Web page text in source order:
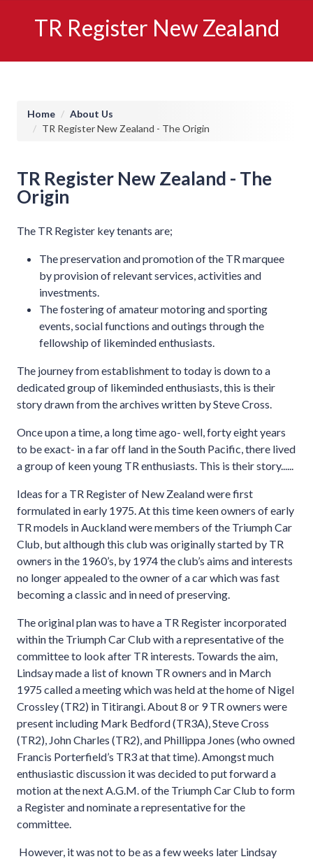
TR Register New Zealand
Breadcrumb
Home
About Us
TR Register New Zealand - The Origin
TR Register New Zealand - The
Origin
The TR Register key tenants are;
The preservation and promotion of the TR marquee
by provision of relevant services, activities and
investments.
The fostering of amateur motoring and sporting
events, social functions and outings through the
fellowship of likeminded enthusiasts.
The journey from establishment to today is down to a
dedicated group of likeminded enthusiasts, this is their
story drawn from the archives written by Steve Cross.
Once upon a time, a long time ago- well, forty eight years
to be exact- in a far off land in the South Pacific, there lived
a group of keen young TR enthusiasts. This is their story......
Ideas for a TR Register of New Zealand were first
formulated in early 1975. At this time keen owners of early
TR models in Auckland were members of the Triumph Car
Club, but although this club was originally started by TR
owners in the 1960’s, by 1974 the club’s aims and interests
no longer appealed to the owner of a car which was fast
becoming a classic and in need of preserving.
The original plan was to have a TR Register incorporated
within the Triumph Car Club with a representative of the
committee to look after TR interests. Towards the aim,
Lindsay made a list of known TR owners and in March
1975 called a meeting which was held at the home of Nigel
Crossley (TR2) in Titirangi. About 8 or 9 TR owners were
present including Mark Bedford (TR3A), Steve Cross
(TR2), John Charles (TR2), and Phillippa Jones (who owned
Francis Porterfield’s TR3 at that time). Amongst much
enthusiastic discussion it was decided to put forward a
motion at the next A.G.M. of the Triumph Car Club to form
a Register and nominate a representative for the
committee.
However, it was not to be as a few weeks later Lindsay